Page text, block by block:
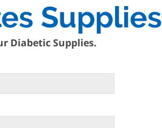
Supplies
Diabetic Supplies.